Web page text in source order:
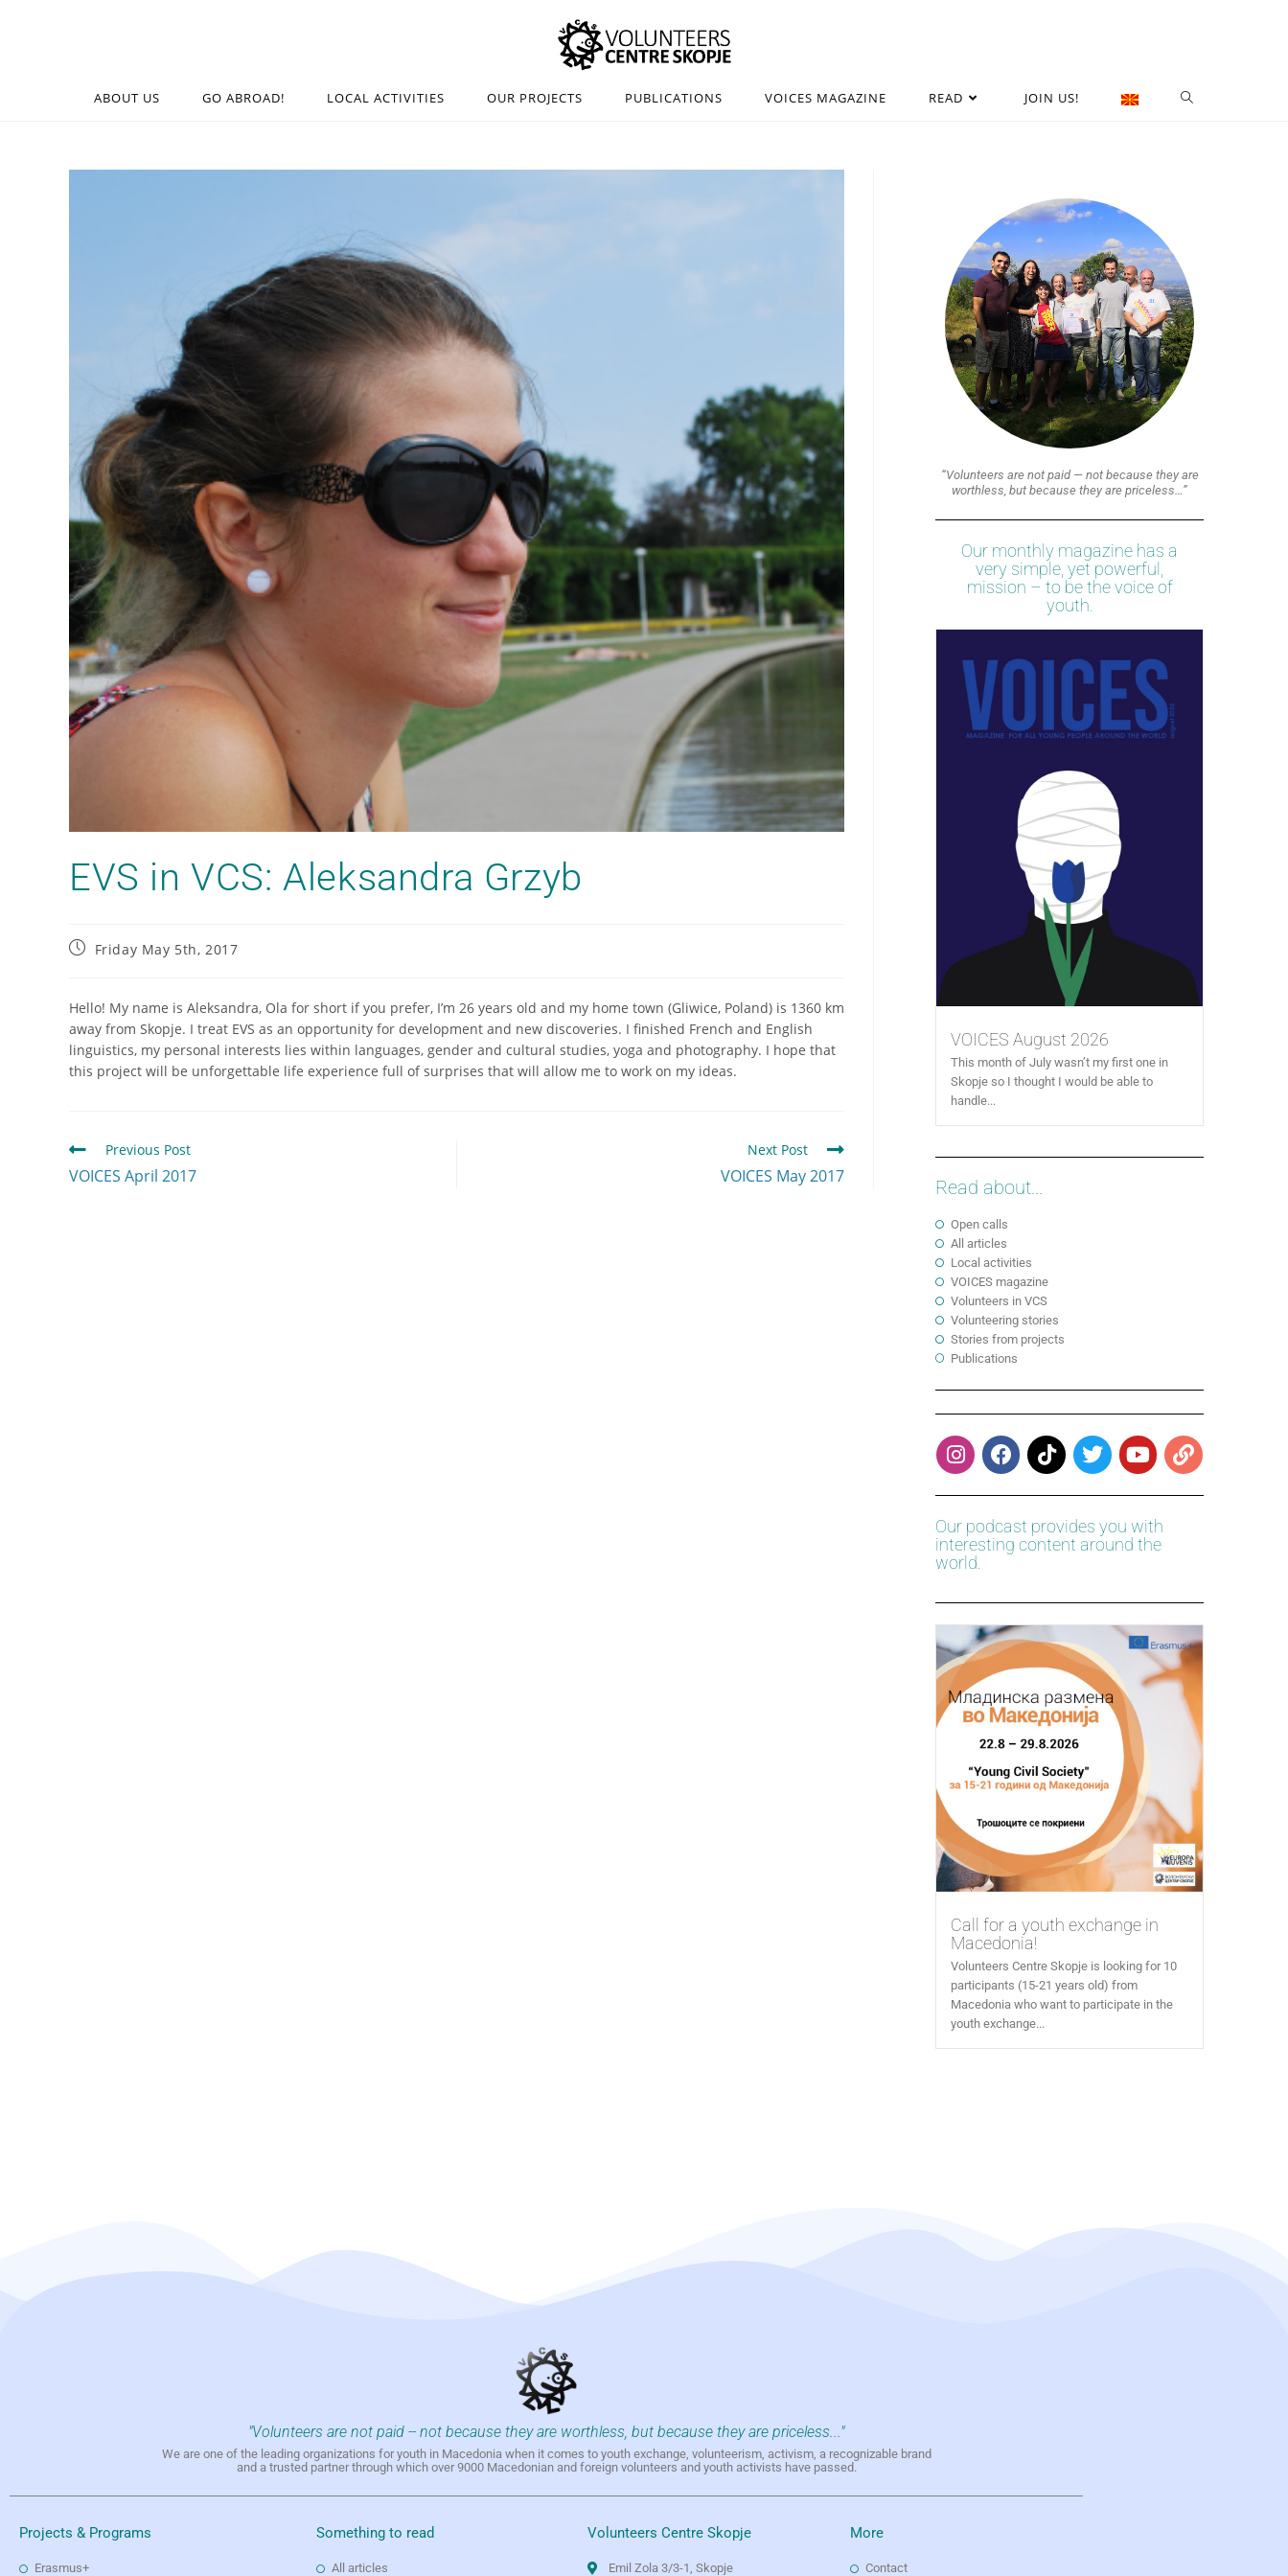
ABOUT US GO ABROAD! LOCAL ACTIVITIES OUR PROJECTS PUBLICATIONS VOICES MAGAZINE READ JOIN US!
EVS in VCS: Aleksandra Grzyb
Friday May 5th, 2017
Hello! My name is Aleksandra, Ola for short if you prefer, I’m 26 years old and my home town (Gliwice, Poland) is 1360 km
away from Skopje. I treat EVS as an opportunity for development and new discoveries. I finished French and English
linguistics, my personal interests lies within languages, gender and cultural studies, yoga and photography. I hope that
this project will be unforgettable life experience full of surprises that will allow me to work on my ideas.
Previous Post
VOICES April 2017
Next Post
VOICES May 2017
“Volunteers are not paid — not because they are
worthless, but because they are priceless…”
Our monthly magazine has a
very simple, yet powerful,
mission – to be the voice of
youth.
VOICES August 2026
This month of July wasn’t my first one in
Skopje so I thought I would be able to
handle...
Read about...
Open calls
All articles
Local activities
VOICES magazine
Volunteers in VCS
Volunteering stories
Stories from projects
Publications
Our podcast provides you with
interesting content around the
world.
Call for a youth exchange in
Macedonia!
Volunteers Centre Skopje is looking for 10
participants (15-21 years old) from
Macedonia who want to participate in the
youth exchange...
"Volunteers are not paid -- not because they are worthless, but because they are priceless..."
We are one of the leading organizations for youth in Macedonia when it comes to youth exchange, volunteerism, activism, a recognizable brand
and a trusted partner through which over 9000 Macedonian and foreign volunteers and youth activists have passed.
Projects & Programs
Erasmus+
Something to read
All articles
Volunteers Centre Skopje
Emil Zola 3/3-1, Skopje
More
Contact